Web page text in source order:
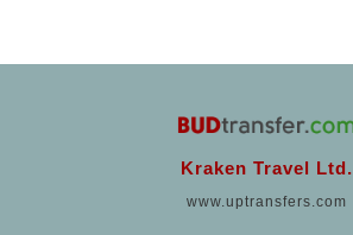
Kraken Travel Ltd.
www.uptransfers.com